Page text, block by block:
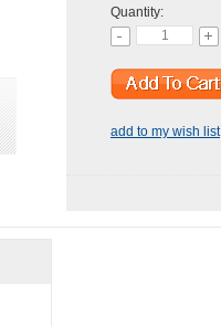
Quantity:
add to my wish list